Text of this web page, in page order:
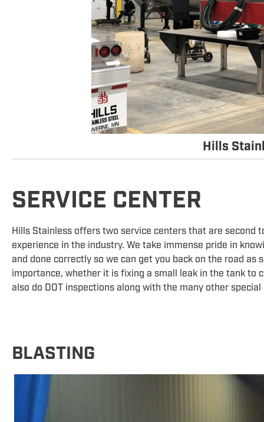
Hills
SERVICE CENTER
Hills Stainless offers two service centers that are second
experience in the industry. We take immense pride in
and done correctly so we can get you back on the road
importance, whether it is fixing a small leak in the tank to
also do DOT inspections along with the many other
BLASTING